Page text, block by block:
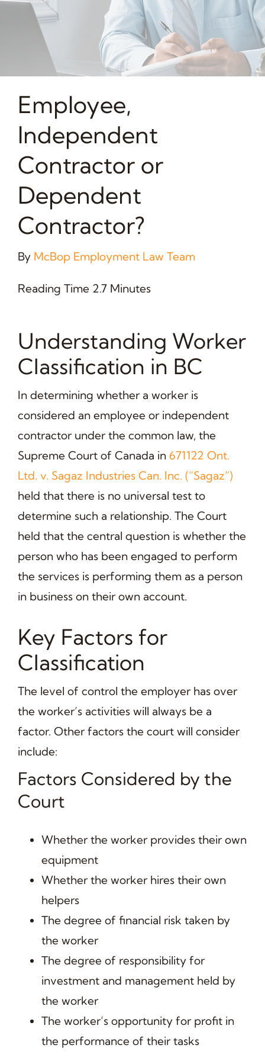
Employee,
Independent
Contractor or
Dependent
Contractor?
By McBop Employment Law Team
Reading Time 2.7 Minutes
Understanding Worker
Classification in BC
In determining whether a worker is
considered an employee or independent
contractor under the common law, the
Supreme Court of Canada in 671122 Ont.
Ltd. v. Sagaz Industries Can. Inc. (“Sagaz”)
held that there is no universal test to
determine such a relationship. The Court
held that the central question is whether the
person who has been engaged to perform
the services is performing them as a person
in business on their own account.
Key Factors for
Classification
The level of control the employer has over
the worker’s activities will always be a
factor. Other factors the court will consider
include:
Factors Considered by the
Court
Whether the worker provides their own
equipment
Whether the worker hires their own
helpers
The degree of financial risk taken by
the worker
The degree of responsibility for
investment and management held by
the worker
The worker’s opportunity for profit in
the performance of their tasks